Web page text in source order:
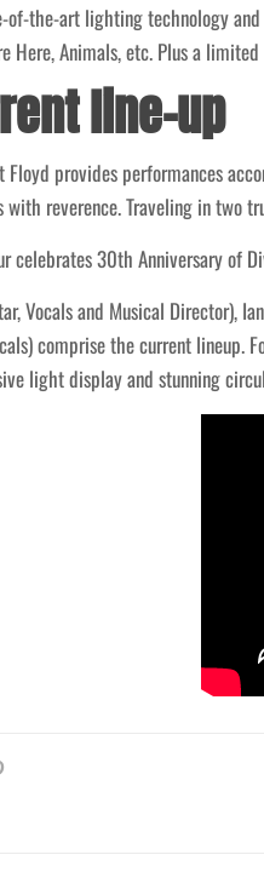
of-the-art lighting technology
Here, Animals, etc. Plus a
line-up
Floyd provides performances
with reverence. Traveling in
celebrates 30th Anniversary of
Vocals and Musical Director),
comprise the current lineup.
light display and stunning